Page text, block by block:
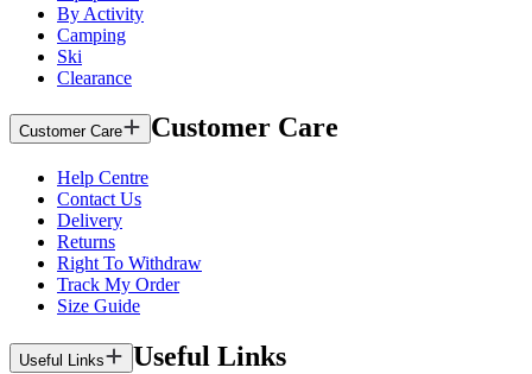
By Activity
Camping
Ski
Clearance
Customer Care Customer Care
Help Centre
Contact Us
Delivery
Returns
Right To Withdraw
Track My Order
Size Guide
Useful Links Useful Links